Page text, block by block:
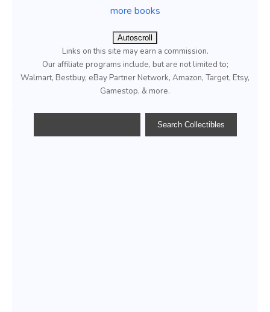
more books
Autoscroll
Links on this site may earn a commission.
Our affiliate programs include, but are not limited to;
Walmart, Bestbuy, eBay Partner Network, Amazon, Target, Etsy,
Gamestop, & more.